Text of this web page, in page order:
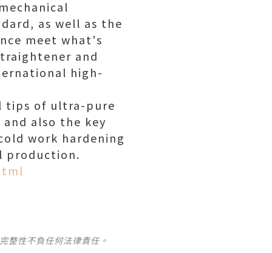
as well as the
meet what's
and
high-
tips of ultra-pure
also the key
work hardening
production.
整性不負任何法律責任。